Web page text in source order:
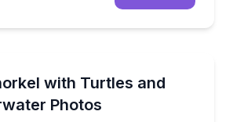
with Turtles and
Photos
on a guided snorkel with